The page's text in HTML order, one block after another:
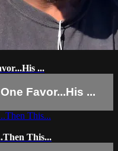
...
Favor...His ...
This...